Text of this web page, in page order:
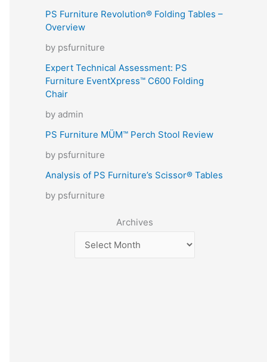
PS Furniture Revolution® Folding Tables –
Overview
by psfurniture
Expert Technical Assessment: PS
Furniture EventXpress™ C600 Folding
Chair
by admin
PS Furniture MÜM™ Perch Stool Review
by psfurniture
Analysis of PS Furniture’s Scissor® Tables
by psfurniture
Archives